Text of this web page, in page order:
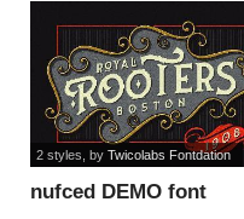
nufced DEMO font
2 styles , by Twicolabs Fontdation